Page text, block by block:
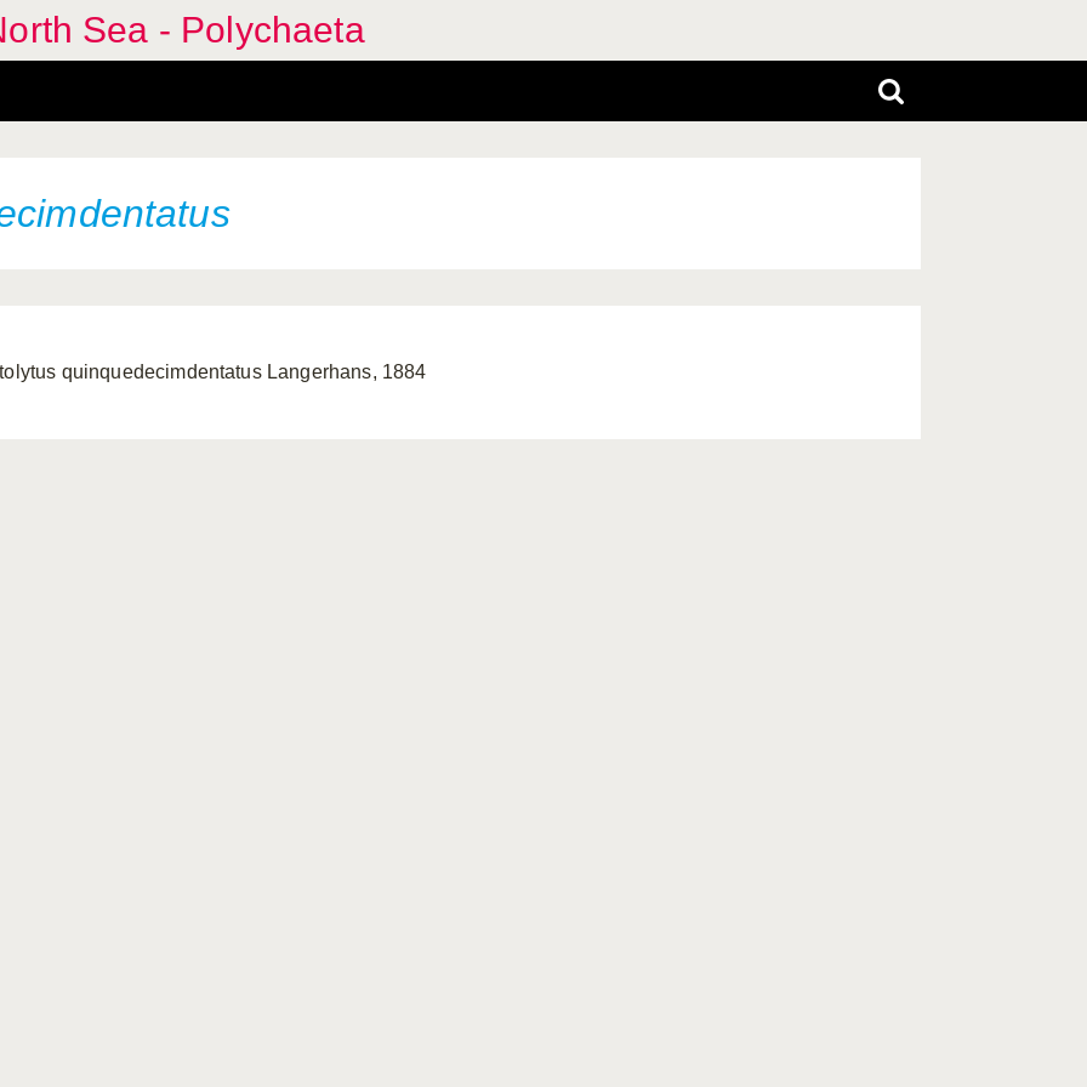
Sea - Polychaeta
quinquedecimdentatus Langerhans, 1884